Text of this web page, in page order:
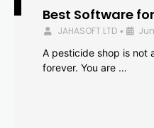
Best Software
JAHASOFT LTD •
A pesticide shop is not
forever. You are …